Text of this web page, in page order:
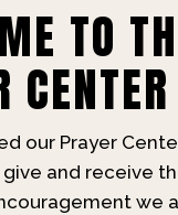
TO
CENTER
our Prayer
and receive
we